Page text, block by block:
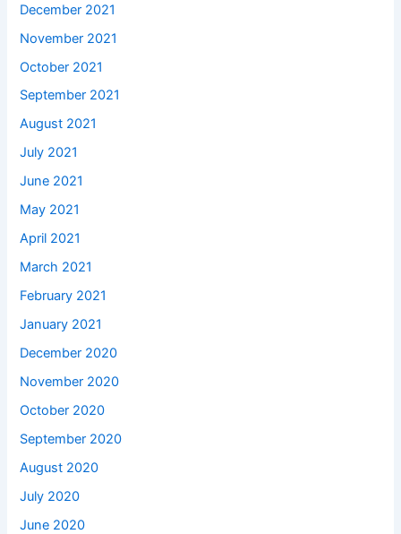
December 2021
November 2021
October 2021
September 2021
August 2021
July 2021
June 2021
May 2021
April 2021
March 2021
February 2021
January 2021
December 2020
November 2020
October 2020
September 2020
August 2020
July 2020
June 2020